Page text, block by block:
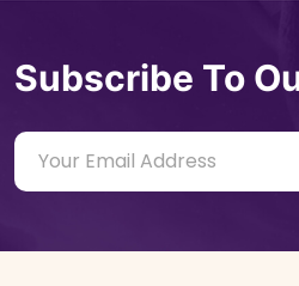
Subscribe To